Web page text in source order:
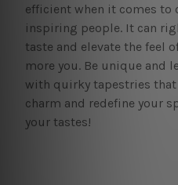
efficient when it comes to
inspiring people. It can
taste and elevate the feel
more you. Be unique and
with quirky tapestries that
charm and redefine your
your tastes!